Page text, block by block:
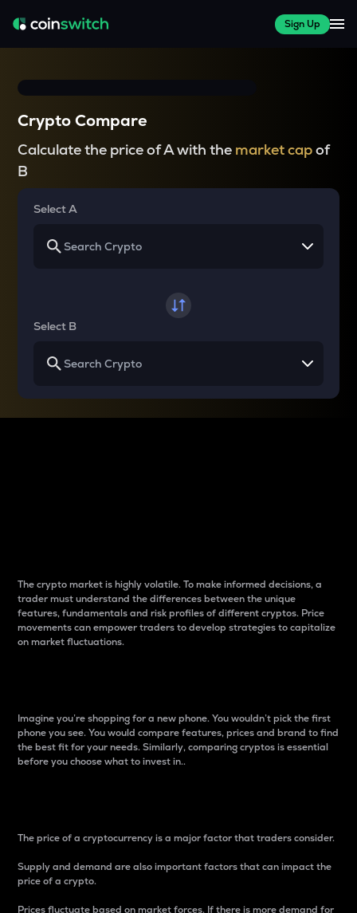
Sign Up
Crypto Compare
Calculate the price of A with the market capof
B
Select A
Select B
The crypto market is highly volatile. To make informed decisions, a
trader must understand the differences between the unique
features, fundamentals and risk profiles of different cryptos. Price
movements can empower traders to develop strategies to capitalize
on market fluctuations.
Imagine you’re shopping for a new phone. You wouldn’t pick the first
phone you see. You would compare features, prices and brand to find
the best fit for your needs. Similarly, comparing cryptos is essential
before you choose what to invest in..
The price of a cryptocurrency is a major factor that traders consider.
Supply and demand are also important factors that can impact the
price of a crypto.
Prices fluctuate based on market forces. If there is more demand for